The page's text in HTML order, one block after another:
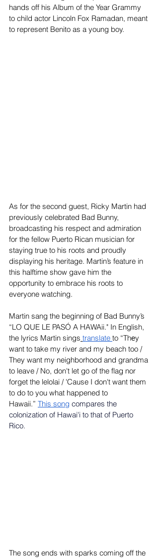
hands off his Album of the Year Grammy
to child actor Lincoln Fox Ramadan, meant
to represent Benito as a young boy.
As for the second guest, Ricky Martin had
previously celebrated Bad Bunny,
broadcasting his respect and admiration
for the fellow Puerto Rican musician for
staying true to his roots and proudly
displaying his heritage. Martin’s feature in
this halftime show gave him the
opportunity to embrace his roots to
everyone watching.
Martin sang the beginning of Bad Bunny’s
“LO QUE LE PASÓ A HAWAii." In English,
the lyrics Martin sings translate to “Thеy
want to take my river and my beach too /
They want my neighborhood and grandma
to leave / No, don't let go of the flag nor
forget the lelolai / 'Cause I don't want them
to do to you what happened to
Hawaii.” This song compares the
colonization of Hawai'i to that of Puerto
Rico.
The song ends with sparks coming off the